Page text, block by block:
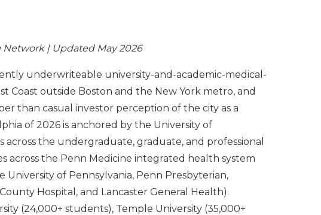
| Updated May 2026
underwriteable university-and-academic-medical-
Coast outside Boston and the New York metro, and
than casual investor perception of the city as a
of 2026 is anchored by the University of
across the undergraduate, graduate, and professional
across the Penn Medicine integrated health system
of Pennsylvania, Penn Presbyterian,
Hospital, and Lancaster General Health).
(24,000+ students), Temple University (35,000+